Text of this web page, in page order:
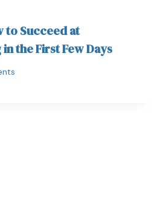
to Succeed at
the First Few Days